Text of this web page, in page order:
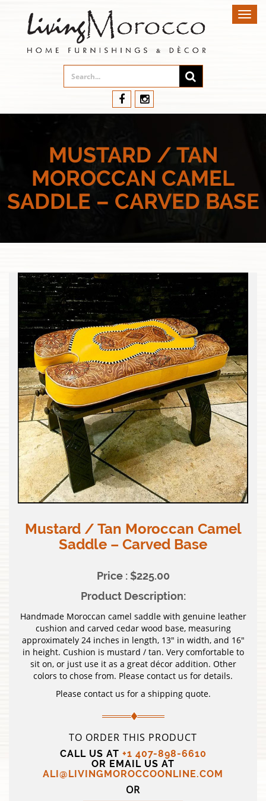
MUSTARD / TAN
MOROCCAN CAMEL
SADDLE – CARVED BASE
Mustard / Tan Moroccan Camel
Saddle – Carved Base
Price : $225.00
Product Description:
Handmade Moroccan camel saddle with genuine leather
cushion and carved cedar wood base, measuring
approximately 24 inches in length, 13″ in width, and 16″
in height. Cushion is mustard / tan. Very comfortable to
sit on, or just use it as a great décor addition. Other
colors to chose from. Please contact us for details.
Please contact us for a shipping quote.
TO ORDER THIS PRODUCT
CALL US AT +1 407-898-6610
OR EMAIL US AT
ALI@LIVINGMOROCCOONLINE.COM
OR